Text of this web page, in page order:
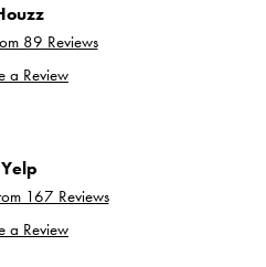
89 Reviews
a Review
Yelp
167 Reviews
a Review